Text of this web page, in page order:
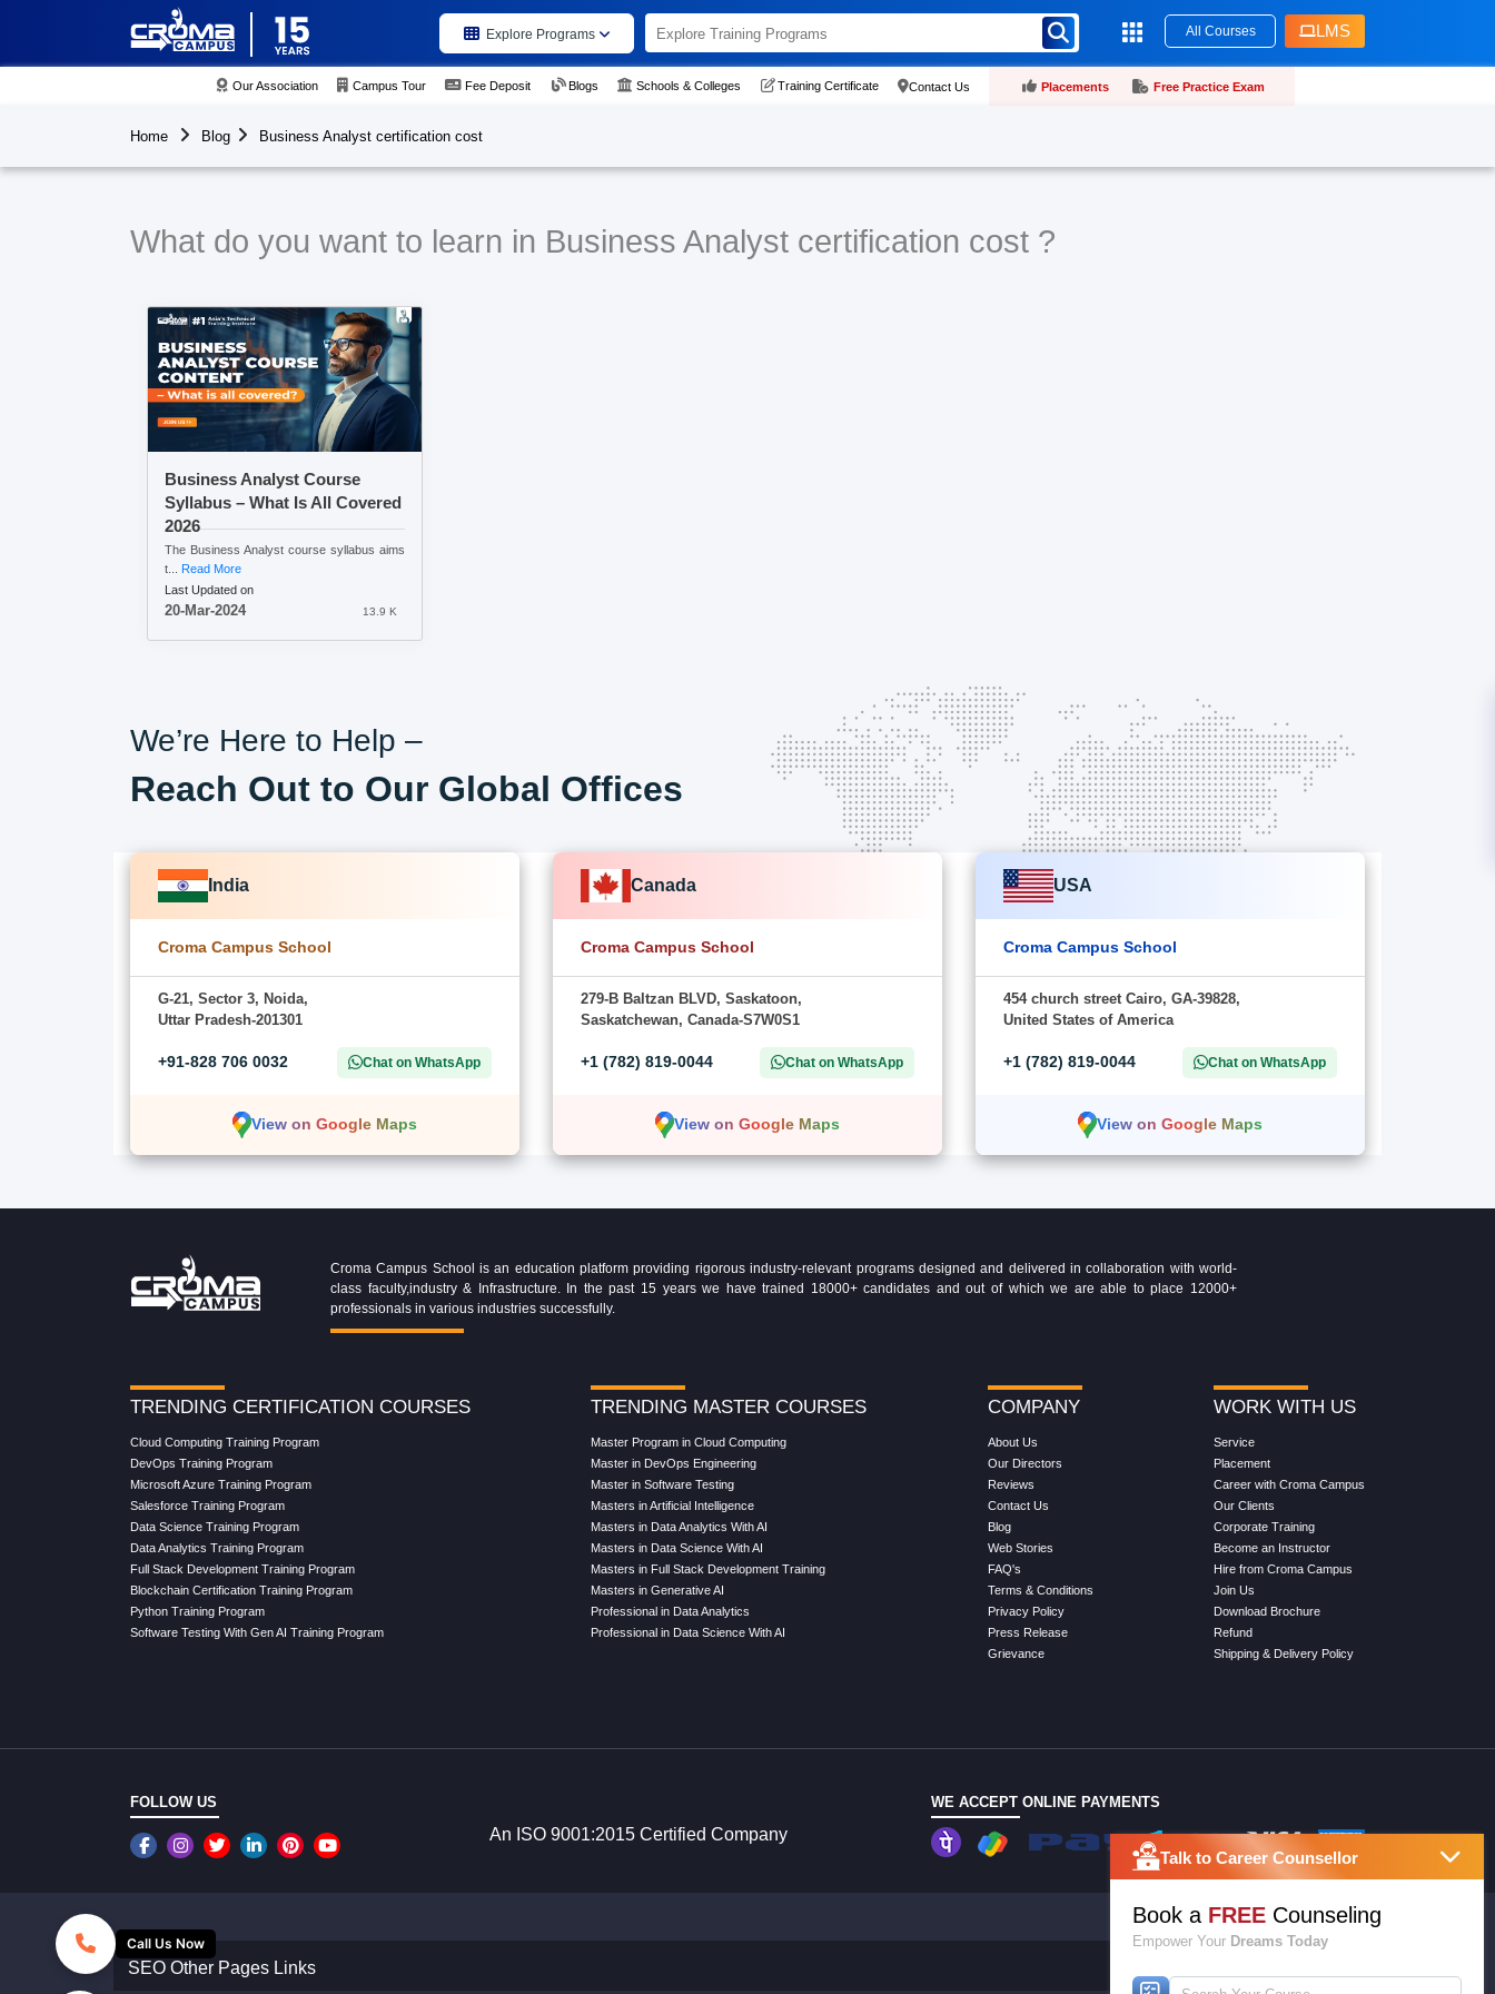
Explore Programs All Courses LMS
Our Association Campus Tour Fee Deposit Blogs Schools & Colleges Training Certificate Contact Us Placements Free Practice Exam
Home Blog Business Analyst certification cost
What do you want to learn in Business Analyst certification cost ?
Business Analyst Course
Syllabus – What Is All Covered
2026
The Business Analyst course syllabus aims
t... Read More
Last Updated on
20-Mar-2024 13.9 K
We’re Here to Help –
Reach Out to Our Global Offices
India
Croma Campus School
G-21, Sector 3, Noida,
Uttar Pradesh-201301
+91-828 706 0032 Chat on WhatsApp
View on Google Maps
Canada
Croma Campus School
279-B Baltzan BLVD, Saskatoon,
Saskatchewan, Canada-S7W0S1
+1 (782) 819-0044 Chat on WhatsApp
View on Google Maps
USA
Croma Campus School
454 church street Cairo, GA-39828,
United States of America
+1 (782) 819-0044 Chat on WhatsApp
View on Google Maps
Croma Campus School is an education platform providing rigorous industry-relevant programs designed and delivered in collaboration with world-
class faculty,industry & Infrastructure. In the past 15 years we have trained 18000+ candidates and out of which we are able to place 12000+
professionals in various industries successfully.
TRENDING CERTIFICATION COURSES
Cloud Computing Training Program
DevOps Training Program
Microsoft Azure Training Program
Salesforce Training Program
Data Science Training Program
Data Analytics Training Program
Full Stack Development Training Program
Blockchain Certification Training Program
Python Training Program
Software Testing With Gen AI Training Program
TRENDING MASTER COURSES
Master Program in Cloud Computing
Master in DevOps Engineering
Master in Software Testing
Masters in Artificial Intelligence
Masters in Data Analytics With AI
Masters in Data Science With AI
Masters in Full Stack Development Training
Masters in Generative AI
Professional in Data Analytics
Professional in Data Science With AI
COMPANY
About Us
Our Directors
Reviews
Contact Us
Blog
Web Stories
FAQ's
Terms & Conditions
Privacy Policy
Press Release
Grievance
WORK WITH US
Service
Placement
Career with Croma Campus
Our Clients
Corporate Training
Become an Instructor
Hire from Croma Campus
Join Us
Download Brochure
Refund
Shipping & Delivery Policy
FOLLOW US
An ISO 9001:2015 Certified Company
WE ACCEPT ONLINE PAYMENTS
SEO Other Pages Links
Call Us Now
Talk to Career Counsellor
Book a FREECounseling
Empower Your Dreams Today